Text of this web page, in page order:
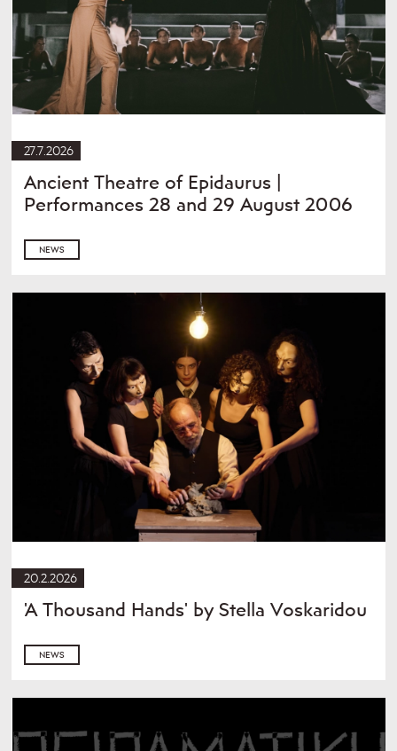
27.7.2026
Ancient Theatre of Epidaurus |
Performances 28 and 29 August 2006
NEWS
20.2.2026
'A Thousand Hands' by Stella Voskaridou
NEWS